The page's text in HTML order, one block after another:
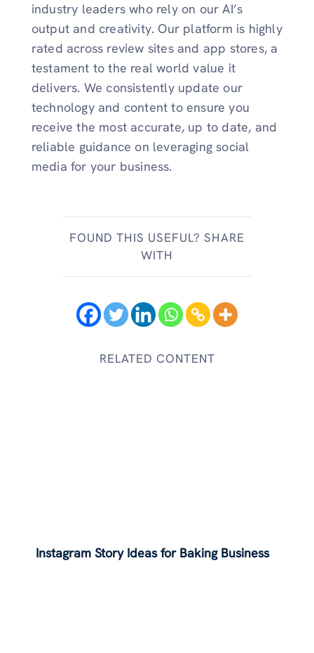
industry leaders who rely on our AI’s
output and creativity. Our platform is highly
rated across review sites and app stores, a
testament to the real world value it
delivers. We consistently update our
technology and content to ensure you
receive the most accurate, up to date, and
reliable guidance on leveraging social
media for your business.
FOUND THIS USEFUL? SHARE
WITH
RELATED CONTENT
Instagram Story Ideas for Baking Business